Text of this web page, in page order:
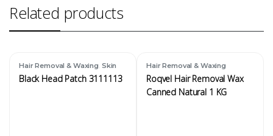
Related products
Hair Removal & Waxing Skin
Black Head Patch 3111113
Hair Removal & Waxing
Roqvel Hair Removal Wax
Canned Natural 1 KG